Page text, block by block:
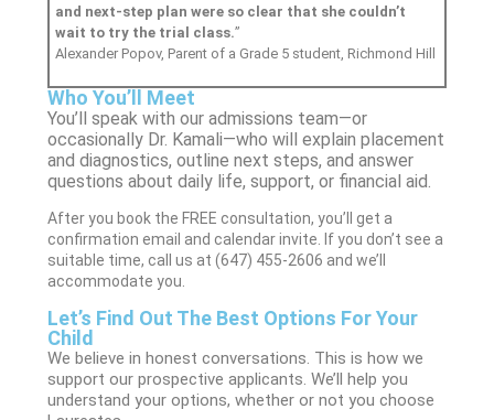
and next-step plan were so clear that she couldn’t
wait to try the trial class.”
Alexander Popov, Parent of a Grade 5 student, Richmond Hill
Who You’ll Meet
You’ll speak with our admissions team—or
occasionally Dr. Kamali—who will explain placement
and diagnostics, outline next steps, and answer
questions about daily life, support, or financial aid.
After you book the FREE consultation, you’ll get a
confirmation email and calendar invite. If you don’t see a
suitable time, call us at (647) 455-2606 and we’ll
accommodate you.
Let’s Find Out The Best Options For Your
Child
We believe in honest conversations. This is how we
support our prospective applicants. We’ll help you
understand your options, whether or not you choose